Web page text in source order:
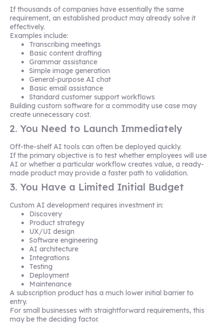
If thousands of companies have essentially the same
requirement, an established product may already solve it
effectively.
Examples include:
Transcribing meetings
Basic content drafting
Grammar assistance
Simple image generation
General-purpose AI chat
Basic email assistance
Standard customer support workflows
Building custom software for a commodity use case may
create unnecessary cost.
2. You Need to Launch Immediately
Off-the-shelf AI tools can often be deployed quickly.
If the primary objective is to test whether employees will use
AI or whether a particular workflow creates value, a ready-
made product may provide a faster path to validation.
3. You Have a Limited Initial Budget
Custom AI development requires investment in:
Discovery
Product strategy
UX/UI design
Software engineering
AI architecture
Integrations
Testing
Deployment
Maintenance
A subscription product has a much lower initial barrier to
entry.
For small businesses with straightforward requirements, this
may be the deciding factor.